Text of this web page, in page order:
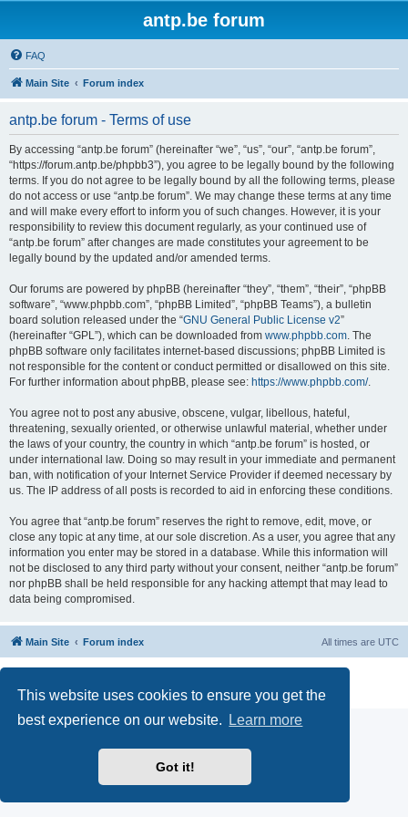
This website uses cookies to ensure you get the
best experience on our website.
Learn more
Got it!
antp.be forum
FAQ
Main Site Forum index
antp.be forum - Terms of use
By accessing “antp.be forum” (hereinafter “we”, “us”, “our”, “antp.be forum”,
“https://forum.antp.be/phpbb3”), you agree to be legally bound by the following
terms. If you do not agree to be legally bound by all the following terms, please
do not access or use “antp.be forum”. We may change these terms at any time
and will make every effort to inform you of such changes. However, it is your
responsibility to review this document regularly, as your continued use of
“antp.be forum” after changes are made constitutes your agreement to be
legally bound by the updated and/or amended terms.
Our forums are powered by phpBB (hereinafter “they”, “them”, “their”, “phpBB
software”, “www.phpbb.com”, “phpBB Limited”, “phpBB Teams”), a bulletin
board solution released under the “GNU General Public License v2”
(hereinafter “GPL”), which can be downloaded from www.phpbb.com. The
phpBB software only facilitates internet-based discussions; phpBB Limited is
not responsible for the content or conduct permitted or disallowed on this site.
For further information about phpBB, please see: https://www.phpbb.com/.
You agree not to post any abusive, obscene, vulgar, libellous, hateful,
threatening, sexually oriented, or otherwise unlawful material, whether under
the laws of your country, the country in which “antp.be forum” is hosted, or
under international law. Doing so may result in your immediate and permanent
ban, with notification of your Internet Service Provider if deemed necessary by
us. The IP address of all posts is recorded to aid in enforcing these conditions.
You agree that “antp.be forum” reserves the right to remove, edit, move, or
close any topic at any time, at our sole discretion. As a user, you agree that any
information you enter may be stored in a database. While this information will
not be disclosed to any third party without your consent, neither “antp.be forum”
nor phpBB shall be held responsible for any hacking attempt that may lead to
data being compromised.
Main Site Forum index All times are UTC
Privacy
|Terms